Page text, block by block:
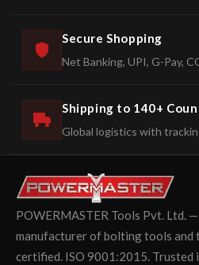
Secure Shopping
Net Banking, UPI, G-Pay,
Shipping to 140+
Global logistics with
POWERMASTER Tools Pvt. Ltd.
manufacturer of bolting tools and
certified. ISO 9001:2015. Trusted